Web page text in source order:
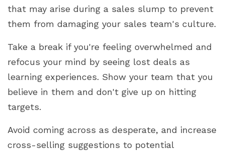
that may arise during a sales slump to prevent
them from damaging your sales team's culture.
Take a break if you're feeling overwhelmed and
refocus your mind by seeing lost deals as
learning experiences. Show your team that you
believe in them and don't give up on hitting
targets.
Avoid coming across as desperate, and increase
cross-selling suggestions to potential